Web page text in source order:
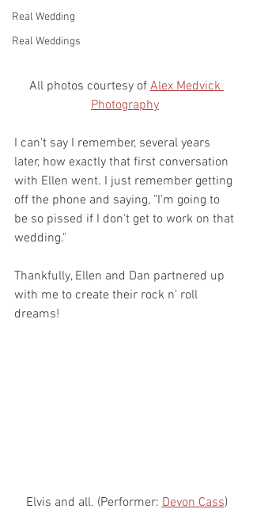
Real Wedding
Real Weddings
All photos courtesy of Alex Medvick
Photography
I can't say I remember, several years
later, how exactly that first conversation
with Ellen went. I just remember getting
off the phone and saying, "I'm going to
be so pissed if I don't get to work on that
wedding."
Thankfully, Ellen and Dan partnered up
with me to create their rock n' roll
dreams!
Elvis and all. (Performer: Devon Cass)